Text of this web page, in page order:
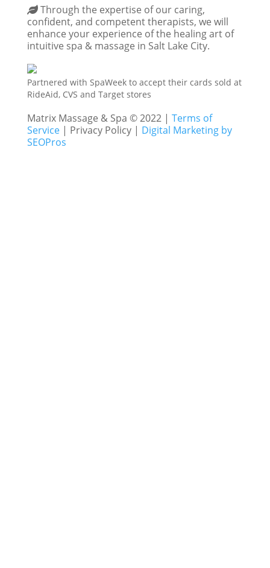
Through the expertise of our caring,
confident, and competent therapists, we will
enhance your experience of the healing art of
intuitive spa & massage in Salt Lake City.
Partnered with SpaWeek to accept their cards sold at
RideAid, CVS and Target stores
Matrix Massage & Spa © 2022 | Terms of
Service| Privacy Policy | Digital Marketing by
SEOPros